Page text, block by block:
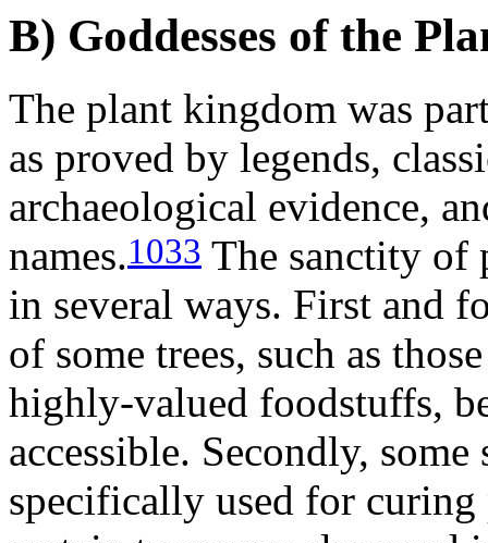
B) Goddesses of the
The plant kingdom was
as proved by legends,
archaeological evidence,
names.1033 The sanctity of
in several ways. First and
of some trees, such as
highly-valued foodstuffs,
accessible. Secondly,
specifically used for curing